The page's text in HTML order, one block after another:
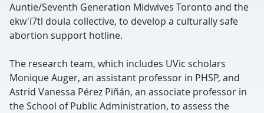
Auntie/Seventh Generation Midwives Toronto and the
ekw'í7tl doula collective, to develop a culturally safe
abortion support hotline.
The research team, which includes UVic scholars
Monique Auger, an assistant professor in PHSP, and
Astrid Vanessa Pérez Piñán, an associate professor in
the School of Public Administration, to assess the